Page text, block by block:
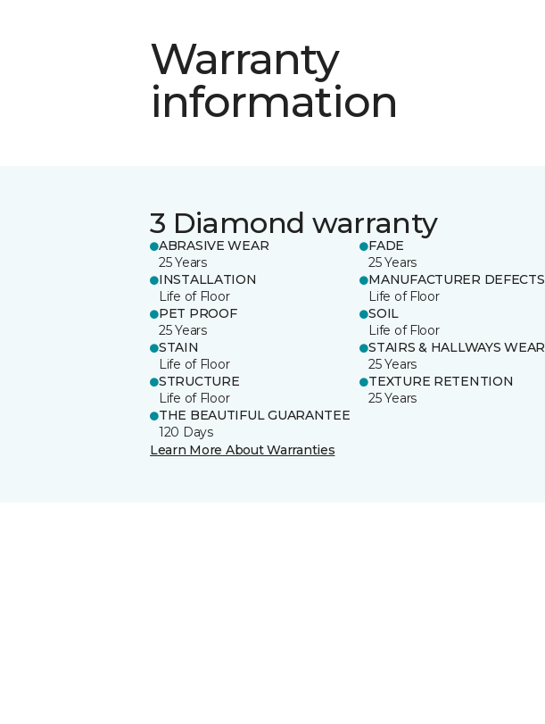
Warranty
information
3 Diamond warranty
ABRASIVE WEAR
25 Years
FADE
25 Years
INSTALLATION
Life of Floor
MANUFACTURER DEFECTS
Life of Floor
PET PROOF
25 Years
SOIL
Life of Floor
STAIN
Life of Floor
STAIRS & HALLWAYS WEAR
25 Years
STRUCTURE
Life of Floor
TEXTURE RETENTION
25 Years
THE BEAUTIFUL GUARANTEE
120 Days
Learn More About Warranties